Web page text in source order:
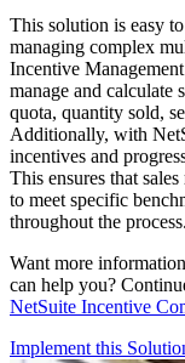
This solution is easy
managing complex
Incentive
manage and calculate
quota, quantity sold,
Additionally, with
incentives and
This ensures that
to meet specific
throughout the process.
Want more
can help you?
NetSuite Incentive
Implement this